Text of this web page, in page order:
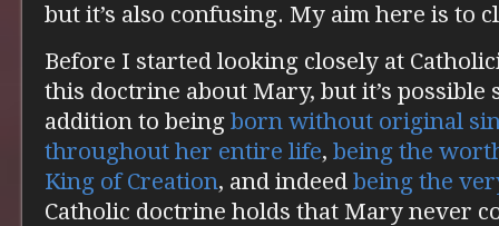
but it’s also confusing. My aim here is to
Before I started looking closely at
this doctrine about Mary, but it’s possible
addition to being born without original
throughout her entire life, being the
King of Creation, and indeed being the
Catholic doctrine holds that Mary never